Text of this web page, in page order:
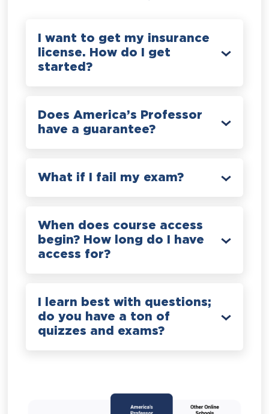
I want to get my insurance
license. How do I get
started?
Does America’s Professor
have a guarantee?
What if I fail my exam?
When does course access
begin? How long do I have
access for?
I learn best with questions;
do you have a ton of
quizzes and exams?